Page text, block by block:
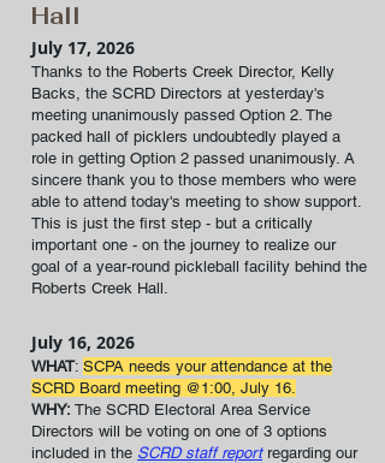
Hall
July 17, 2026
Thanks to the Roberts Creek Director, Kelly
Backs, the SCRD Directors at yesterday's
meeting unanimously passed Option 2. The
packed hall of picklers undoubtedly played a
role in getting Option 2 passed unanimously. A
sincere thank you to those members who were
able to attend today's meeting to show support.
This is just the first step - but a critically
important one - on the journey to realize our
goal of a year-round pickleball facility behind the
Roberts Creek Hall.
July 16, 2026
WHAT: SCPA needs your attendance at the
SCRD Board meeting @1:00, July 16.
WHY: The SCRD Electoral Area Service
Directors will be voting on one of 3 options
included in the SCRD staff reportregarding our